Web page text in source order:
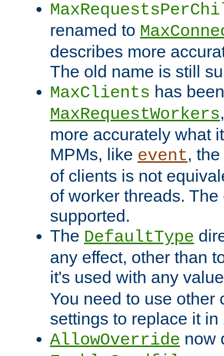
renamed to
describes more
The old name is still
MaxClients has
MaxRequestWorkers
more accurately what
MPMs, like event,
of clients is not
of worker threads.
supported.
The DefaultType
any effect, other than
it's used with any
You need to use other
settings to replace it in
AllowOverride now